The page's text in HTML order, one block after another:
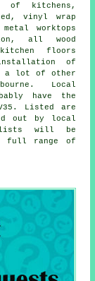
of kitchens,
vinyl wrap
worktops
all wood
floors
of
a lot of other
Local
have the
Listed are
out by local
will be
full range of